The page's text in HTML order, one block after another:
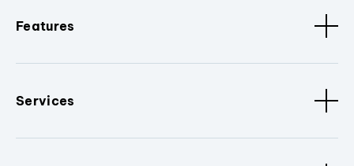
Features
Services